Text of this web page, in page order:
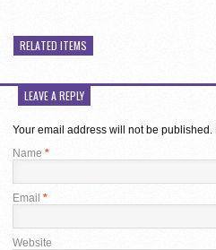
RELATED ITEMS
LEAVE A REPLY
Your email address will not be published.
Name *
Email *
Website